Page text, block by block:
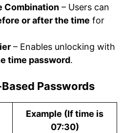
Combination– Users can
or after the time for
– Enables unlocking with
time password.
Passwords
Example (If time is
07:30)